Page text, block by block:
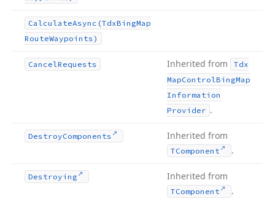
CalculateAsync (TdxBingMap
RouteWaypoints)
CancelRequests Inherited from
Tdx
MapControlBingMap
Information
Provider .
DestroyComponents Inherited from
TComponent .
Destroying Inherited from
TComponent .